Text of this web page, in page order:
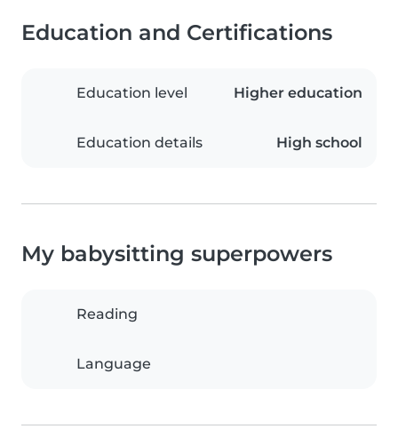
Education and Certifications
Education level Higher education
Education details High school
My babysitting superpowers
Reading
Language